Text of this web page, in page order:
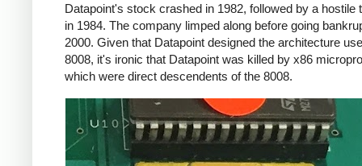
Datapoint's stock crashed in 1982, followed by a hostile
in 1984. The company limped along before going
2000. Given that Datapoint designed the architecture
8008, it's ironic that Datapoint was killed by x86
which were direct descendents of the 8008.